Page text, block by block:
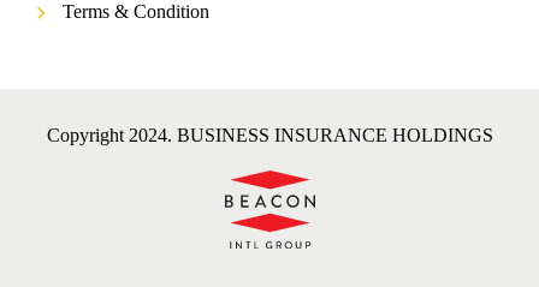
Terms & Condition
Copyright 2024. BUSINESS INSURANCE HOLDINGS